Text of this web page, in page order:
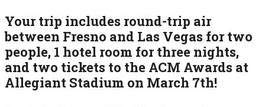
Your trip includes round-trip air
between Fresno and Las Vegas for two
people, 1 hotel room for three nights,
and two tickets to the ACM Awards at
Allegiant Stadium on March 7th!